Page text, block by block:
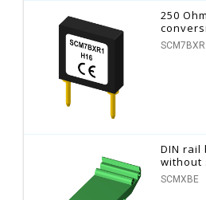
250
DIN rail
without
SCMXBE